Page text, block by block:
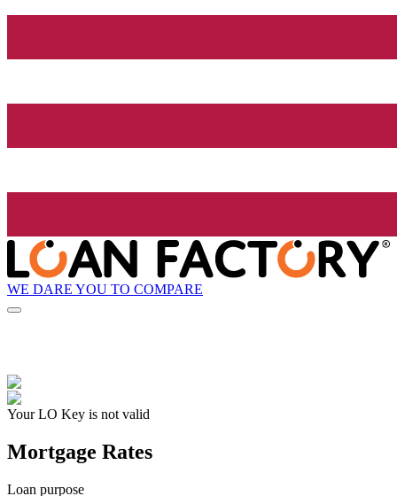
WE DARE YOU TO COMPARE
Your LO Key is not valid
Mortgage Rates
Loan purpose